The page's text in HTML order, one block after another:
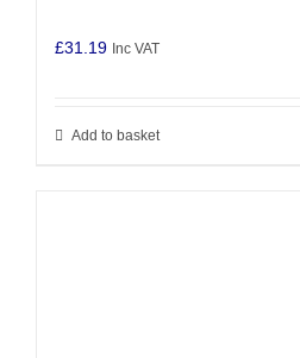
£31.19 Inc VAT
Add to basket